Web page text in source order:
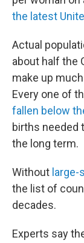
the latest
Actual
about half the
make up
Every one of
fallen below
births needed
the long term.
Without large-
the list of
decades.
Experts say